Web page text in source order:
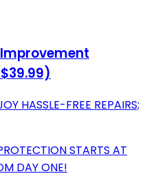
Improvement
HASSLE-FREE REPAIRS;
STARTS AT
DAY ONE!